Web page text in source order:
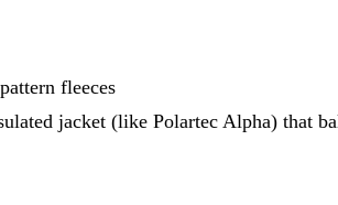
fleeces
jacket (like Polartec Alpha) that